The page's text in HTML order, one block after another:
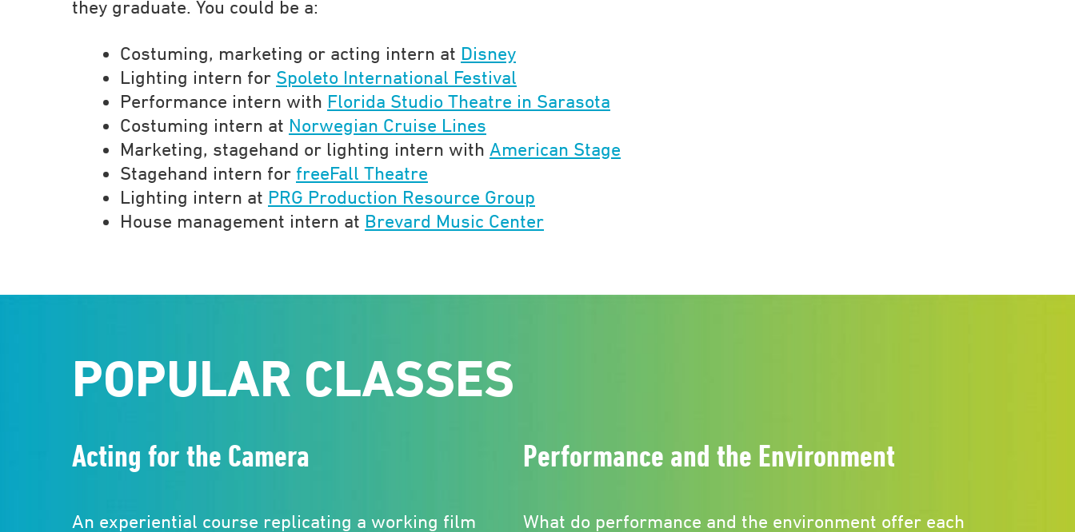
they graduate. You could be a:
Costuming, marketing or acting intern at Disney
Lighting intern for Spoleto International Festival
Performance intern with Florida Studio Theatre in Sarasota
Costuming intern at Norwegian Cruise Lines
Marketing, stagehand or lighting intern with American Stage
Stagehand intern for freeFall Theatre
Lighting intern at PRG Production Resource Group
House management intern at Brevard Music Center
POPULAR CLASSES
Acting for the Camera
An experiential course replicating a working film
Performance and the Environment
What do performance and the environment offer each